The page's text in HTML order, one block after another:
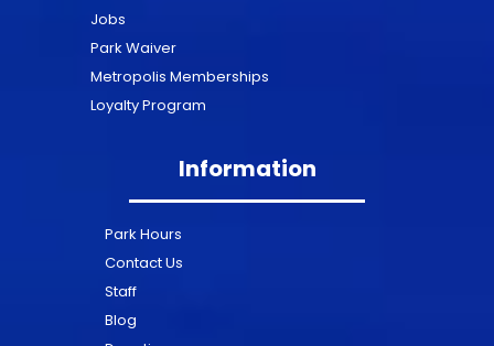
Jobs
Park Waiver
Metropolis Memberships
Loyalty Program
Information
Park Hours
Contact Us
Staff
Blog